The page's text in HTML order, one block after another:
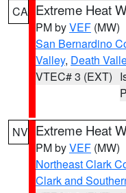
CA Extreme Heat
PM byVEF (MW)
San Bernardino
Valley, Death
VTEC# 3 (EXT)
NV Extreme Heat
PM byVEF (MW)
Northeast Clark
Clark and